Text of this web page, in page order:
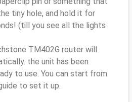
tiny hole, and hold it for
(till you see all the lights
TM402G router will
the unit has been
to use. You can start from
to set it up.